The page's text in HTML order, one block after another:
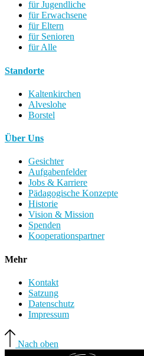
für Jugendliche
für Erwachsene
für Eltern
für Senioren
für Alle
Standorte
Kaltenkirchen
Alveslohe
Borstel
Über Uns
Gesichter
Aufgabenfelder
Jobs & Karriere
Pädagogische Konzepte
Historie
Vision & Mission
Spenden
Kooperationspartner
Mehr
Kontakt
Satzung
Datenschutz
Impressum
Nach oben